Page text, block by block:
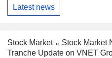
Latest news
Stock Market
Stock Market
Tranche Update on VNET